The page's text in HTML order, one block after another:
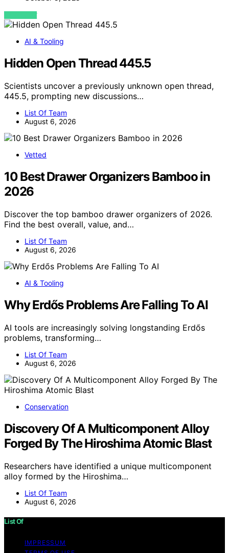
VIEW POST
AI & Tooling
Hidden Open Thread 445.5
Scientists uncover a previously unknown open thread,
445.5, prompting new discussions…
List Of Team
August 6, 2026
Vetted
10 Best Drawer Organizers Bamboo in
2026
Discover the top bamboo drawer organizers of 2026.
Find the best overall, value, and…
List Of Team
August 6, 2026
AI & Tooling
Why Erdős Problems Are Falling To AI
AI tools are increasingly solving longstanding Erdős
problems, transforming…
List Of Team
August 6, 2026
Conservation
Discovery Of A Multicomponent Alloy
Forged By The Hiroshima Atomic Blast
Researchers have identified a unique multicomponent
alloy formed by the Hiroshima…
List Of Team
August 6, 2026
List Of
IMPRESSUM